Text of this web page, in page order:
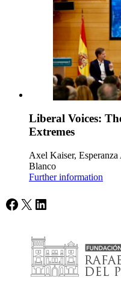
Liberal Voices:
Extremes
Axel Kaiser,
Blanco
Further information
Facebook
X LinkedIn